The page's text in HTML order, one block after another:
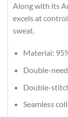
Along with its
excels at
sweat.
Material:
Double-
Double-
Seamless